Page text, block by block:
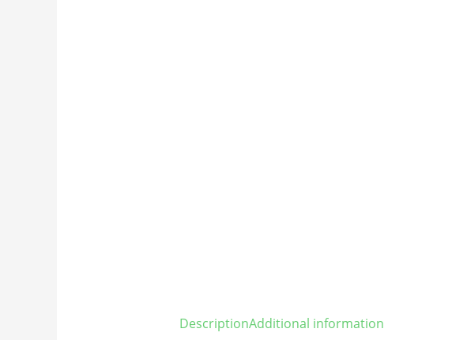
DescriptionAdditional information